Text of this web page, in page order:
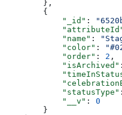
        },
        {
            "_id"
:
            "name"
:
            "color"
:
            "order"
: 2 ,
            "isArchived"
            "statusType"
            "__v"
: 0
        }